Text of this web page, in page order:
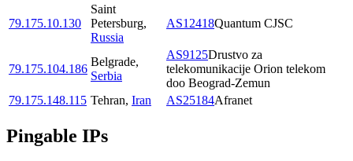
79.175.10.130
Saint
Petersburg,
Russia
AS12418Quantum CJSC
79.175.104.186
Belgrade,
Serbia
AS9125Drustvo za
telekomunikacije Orion telekom
doo Beograd-Zemun
79.175.148.115 Tehran, Iran AS25184Afranet
Pingable IPs